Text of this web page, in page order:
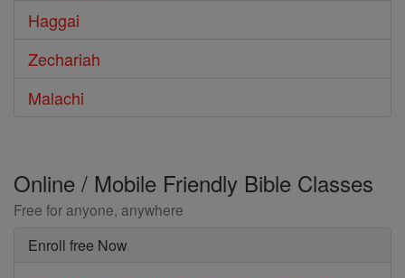
Haggai
Zechariah
Malachi
Online / Mobile Friendly Bible Classes
Free for anyone, anywhere
Enroll free Now